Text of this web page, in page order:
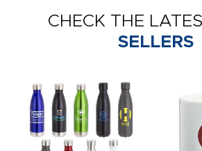
CHECK THE
SELLERS